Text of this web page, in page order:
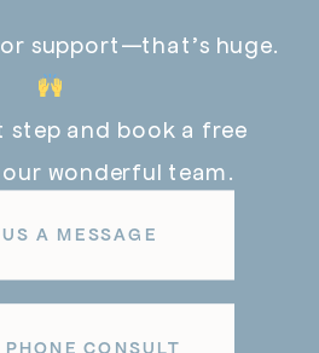
support—that’s huge.
step and book a free
wonderful team.
A MESSAGE
CONSULT